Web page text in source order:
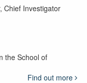
Chief Investigator
the School of
Find out more